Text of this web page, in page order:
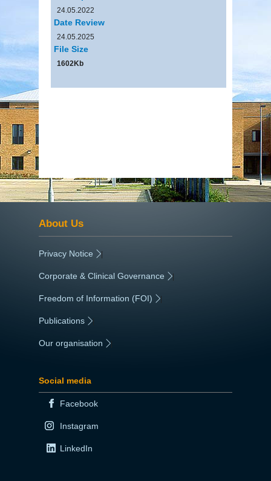
24.05.2022
Date Review
24.05.2025
File Size
1602Kb
About Us
Privacy Notice |
Corporate & Clinical Governance |
Freedom of Information (FOI) |
Publications
Our organisation
Social media
Facebook
Instagram
LinkedIn